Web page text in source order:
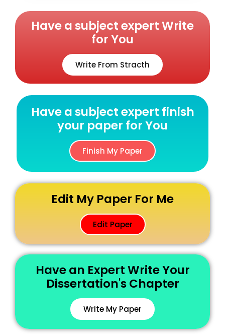
Have a subject expert Write
for You
Write From Stracth
Have a subject expert finish
your paper for You
Finish My Paper
Edit My Paper For Me
Edit Paper
Have an Expert Write Your
Dissertation's Chapter
Write My Paper